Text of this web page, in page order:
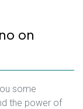
on
some
the power of